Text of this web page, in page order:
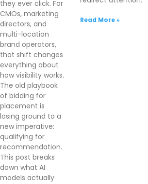
they ever click. For
CMOs, marketing
directors, and
multi-location
brand operators,
that shift changes
everything about
how visibility works.
The old playbook
of bidding for
placement is
losing ground to a
new imperative:
qualifying for
recommendation.
This post breaks
down what AI
models actually
Read More »